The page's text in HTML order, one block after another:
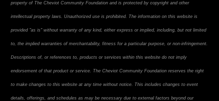
property of The Cheviot Community Foundation and is protected by copyright and other
intellectual property laws. Unauthorized use is prohibited. The information on this website is
provided "as is" without warranty of any kind, either express or implied, including, but not limited
to, the implied warranties of merchantability, fitness for a particular purpose, or non-infringement.
Descriptions of, or references to, products or services within this website do not imply
endorsement of that product or service. The Cheviot Community Foundation reserves the right
to make changes to this website at any time without notice. This includes changes to event
details, offerings, and schedules as may be necessary due to external factors beyond our